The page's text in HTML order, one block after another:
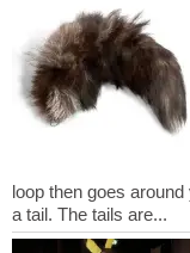
loop then goes